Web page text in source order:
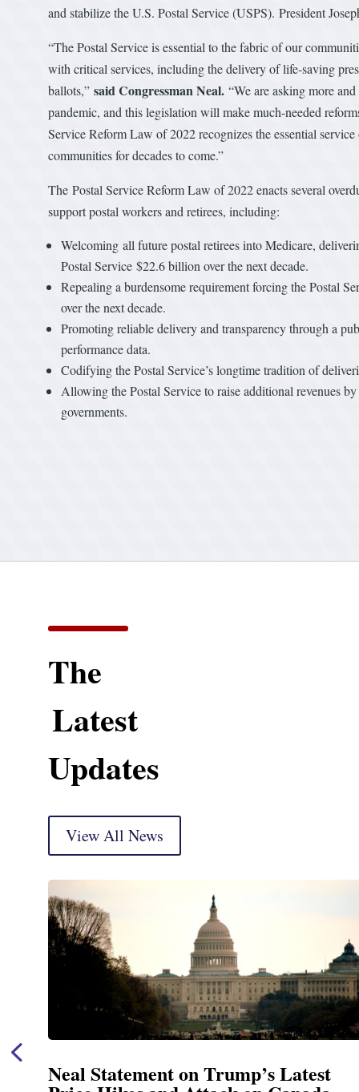
and stabilize the U.S. Postal Service (USPS). President
“The Postal Service is essential to the fabric of our
with critical services, including the delivery of life-saving
ballots,” said Congressman Neal. “We are asking more
pandemic, and this legislation will make much-needed
Service Reform Law of 2022 recognizes the essential
communities for decades to come.”
The Postal Service Reform Law of 2022 enacts several
support postal workers and retirees, including:
Welcoming all future postal retirees into Medicare,
Postal Service $22.6 billion over the next decade.
Repealing a burdensome requirement forcing the Postal
over the next decade.
Promoting reliable delivery and transparency through a
performance data.
Codifying the Postal Service’s longtime tradition of
Allowing the Postal Service to raise additional revenues
governments.
The
Latest
Updates
View All News
Neal Announces $1,092,000 in